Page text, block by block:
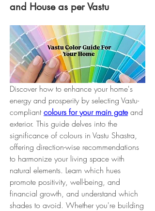
and House as per Vastu
Discover how to enhance your home's
energy and prosperity by selecting Vastu-
compliant colours for your main gate and
exterior. This guide delves into the
significance of colours in Vastu Shastra,
offering direction-wise recommendations
to harmonize your living space with
natural elements. Learn which hues
promote positivity, well-being, and
financial growth, and understand which
shades to avoid. Whether you're building